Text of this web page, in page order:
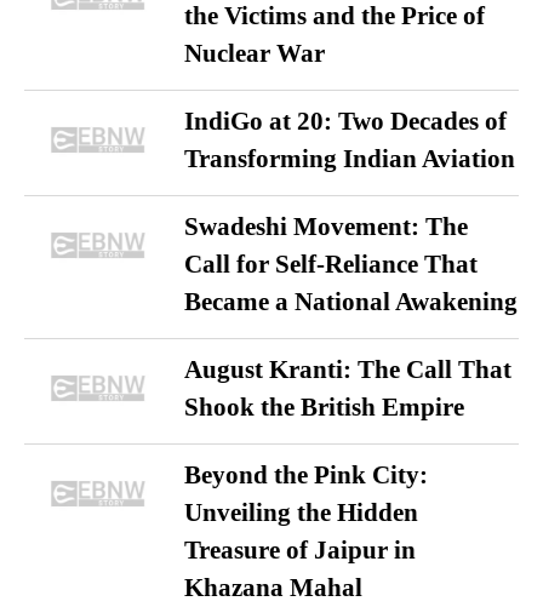
the Victims and the Price of
Nuclear War
IndiGo at 20: Two Decades of
Transforming Indian Aviation
Swadeshi Movement: The
Call for Self-Reliance That
Became a National Awakening
August Kranti: The Call That
Shook the British Empire
Beyond the Pink City:
Unveiling the Hidden
Treasure of Jaipur in
Khazana Mahal